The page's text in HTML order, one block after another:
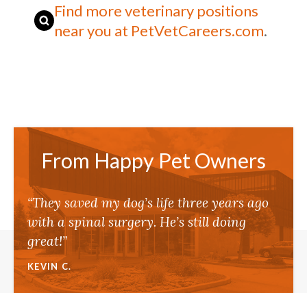
Find more veterinary positions
near you at PetVetCareers.com.
From Happy Pet Owners
“They saved my dog’s life three years ago
with a spinal surgery. He’s still doing
great!”
KEVIN C.